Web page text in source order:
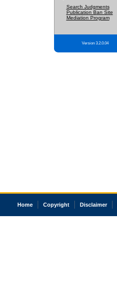
Search Judgments
Publication Ban Site
Mediation Program
Version 3.2.0.04
Home Copyright Disclaimer